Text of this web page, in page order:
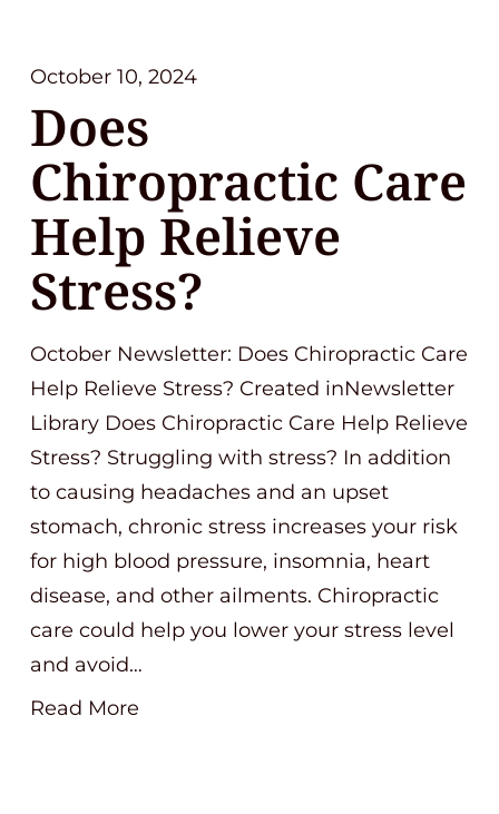
October 10, 2024
Does
Chiropractic Care
Help Relieve
Stress?
October Newsletter: Does Chiropractic Care
Help Relieve Stress? Created inNewsletter
Library Does Chiropractic Care Help Relieve
Stress? Struggling with stress? In addition
to causing headaches and an upset
stomach, chronic stress increases your risk
for high blood pressure, insomnia, heart
disease, and other ailments. Chiropractic
care could help you lower your stress level
and avoid…
Read More